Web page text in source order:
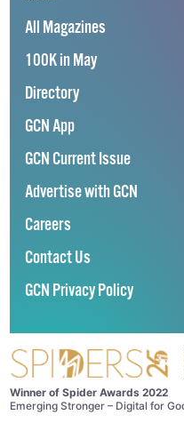
All Magazines
100K in May
Directory
GCN App
GCN Current Issue
Advertise with GCN
Careers
Contact Us
GCN Privacy Policy
Winner of Spider Awards 2022
Emerging Stronger – Digital for